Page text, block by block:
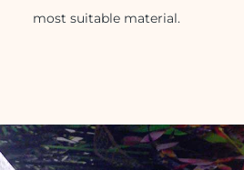
most suitable material.